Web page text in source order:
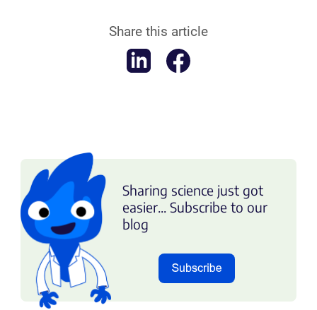
Share this article
Sharing science just got
easier... Subscribe to our
blog